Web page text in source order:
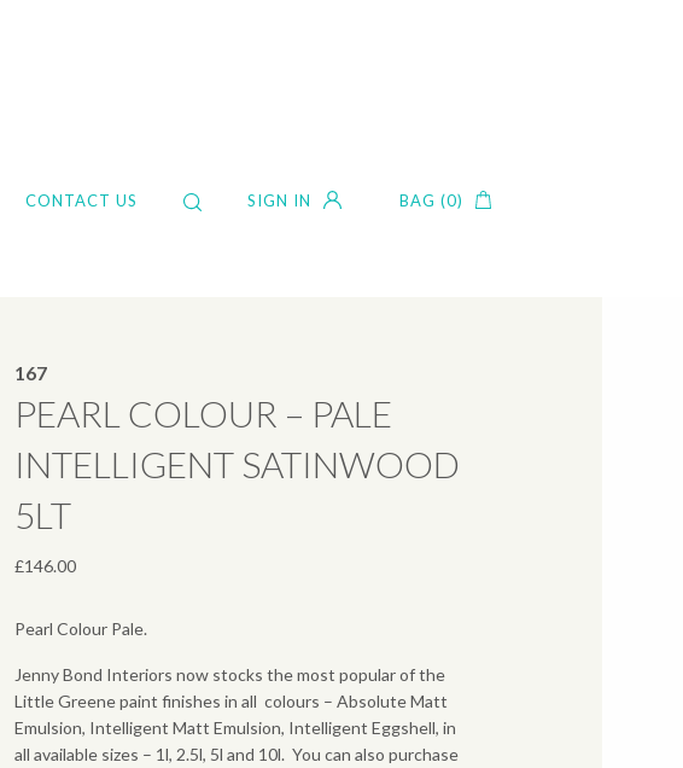
CONTACT US SIGN IN BAG (0)
167
PEARL COLOUR – PALE
INTELLIGENT SATINWOOD
5LT
£146.00
Pearl Colour Pale.
Jenny Bond Interiors now stocks the most popular of the
Little Greene paint finishes in all colours – Absolute Matt
Emulsion, Intelligent Matt Emulsion, Intelligent Eggshell, in
all available sizes – 1l, 2.5l, 5l and 10l. You can also purchase